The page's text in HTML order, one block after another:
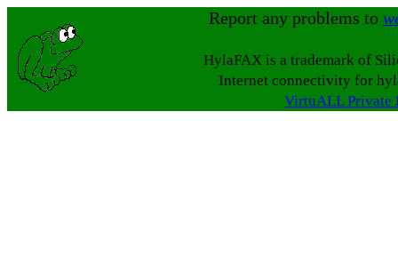
Report any problems to
HylaFAX is a trademark of
Internet connectivity for
VirtuALL Private